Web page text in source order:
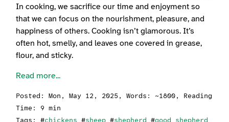
In cooking, we sacrifice our time and enjoyment so
that we can focus on the nourishment, pleasure, and
happiness of others. Cooking isn’t glamorous. It’s
often hot, smelly, and leaves one covered in grease,
flour, and sticky.
Read more...
Posted: Mon, May 12, 2025 , Words: ~1800, Reading
Time: 9 min